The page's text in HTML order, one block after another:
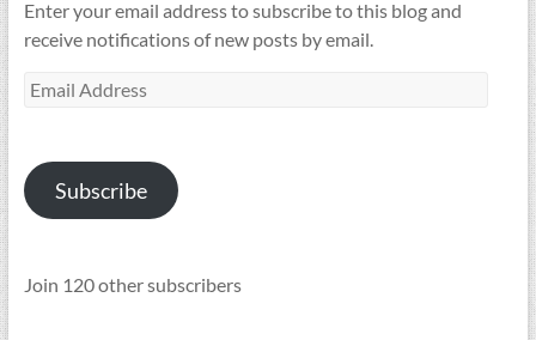
Enter your email address to subscribe to this blog and
receive notifications of new posts by email.
Email
Subscribe
Join 120 other subscribers